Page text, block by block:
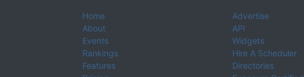
Home
About
Events
Rankings
Features
Advertise
API
Widgets
Hire A Scheduler
Directories